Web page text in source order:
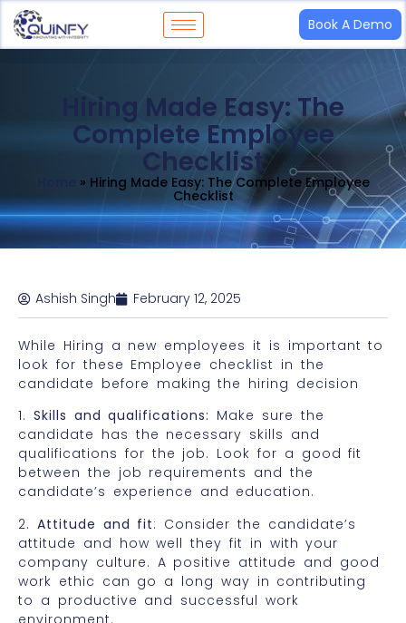
Book A Demo
Hiring Made Easy: The
Complete Employee
Checklist
» Hiring Made Easy: The Complete Employee
Checklist
Ashish Singh February 12, 2025
While Hiring a new employees it is important to
look for these Employee checklist in the
candidate before making the hiring decision
1. Skills and qualifications: Make sure the
candidate has the necessary skills and
qualifications for the job. Look for a good fit
between the job requirements and the
candidate’s experience and education.
2. Attitude and fit: Consider the candidate’s
attitude and how well they fit in with your
company culture. A positive attitude and good
work ethic can go a long way in contributing
to a productive and successful work
environment.